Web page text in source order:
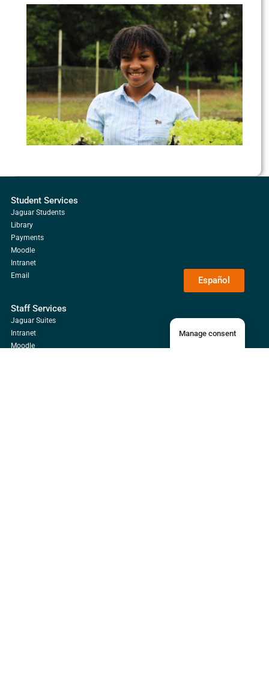
Español
Student Services
Jaguar Students
Library
Payments
Moodle
Intranet
Email
Staff Services
Jaguar Suites
Intranet
Moodle
Manage consent